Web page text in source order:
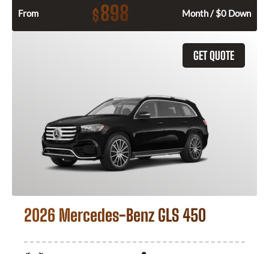
From $898 Month / $0 Down
GET QUOTE
2026 Mercedes-Benz GLS 450